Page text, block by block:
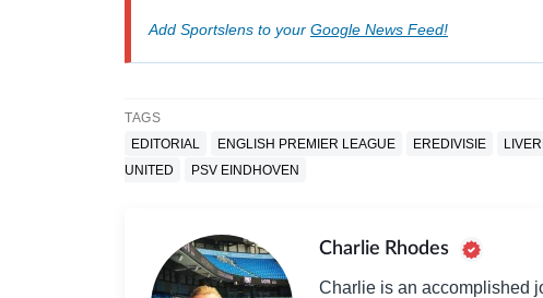
Add Sportslens to your Google News Feed!
TAGS
EDITORIAL
ENGLISH PREMIER LEAGUE EREDIVISIE
UNITED
PSV EINDHOVEN
Charlie Rhodes
Charlie is an accomplished